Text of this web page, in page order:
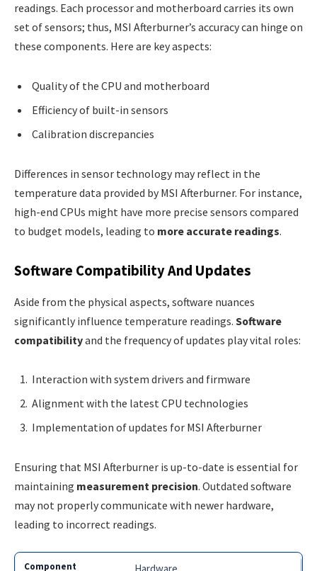
readings. Each processor and motherboard carries its own
set of sensors; thus, MSI Afterburner’s accuracy can hinge on
these components. Here are key aspects:
Quality of the CPU and motherboard
Efficiency of built-in sensors
Calibration discrepancies
Differences in sensor technology may reflect in the
temperature data provided by MSI Afterburner. For instance,
high-end CPUs might have more precise sensors compared
to budget models, leading to more accurate readings.
Software Compatibility And Updates
Aside from the physical aspects, software nuances
significantly influence temperature readings. Software
compatibilityand the frequency of updates play vital roles:
Interaction with system drivers and firmware
Alignment with the latest CPU technologies
Implementation of updates for MSI Afterburner
Ensuring that MSI Afterburner is up-to-date is essential for
maintaining measurement precision. Outdated software
may not properly communicate with newer hardware,
leading to incorrect readings.
Hardware